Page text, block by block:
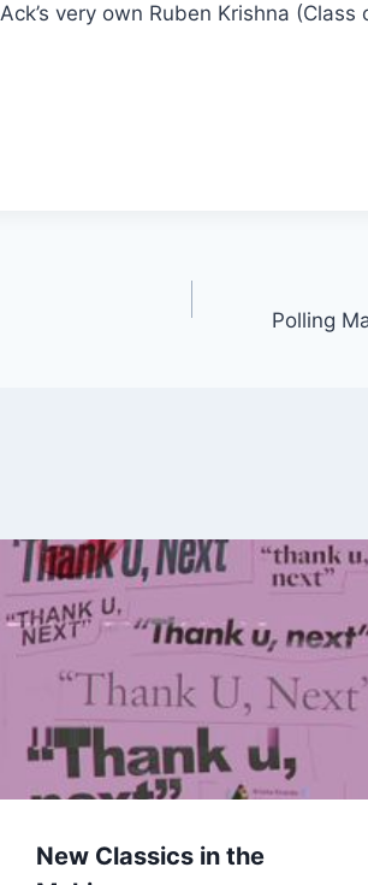
very own Ruben Krishna (Class
Polling
New Classics in the